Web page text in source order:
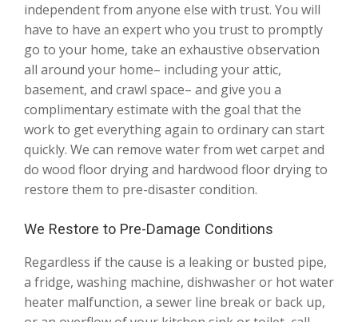
independent from anyone else with trust. You will
have to have an expert who you trust to promptly
go to your home, take an exhaustive observation
all around your home– including your attic,
basement, and crawl space– and give you a
complimentary estimate with the goal that the
work to get everything again to ordinary can start
quickly. We can remove water from wet carpet and
do wood floor drying and hardwood floor drying to
restore them to pre-disaster condition.
We Restore to Pre-Damage Conditions
Regardless if the cause is a leaking or busted pipe,
a fridge, washing machine, dishwasher or hot water
heater malfunction, a sewer line break or back up,